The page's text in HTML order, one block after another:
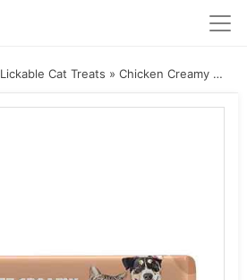
Lickable Cat Treats » Chicken Creamy Cat Treat